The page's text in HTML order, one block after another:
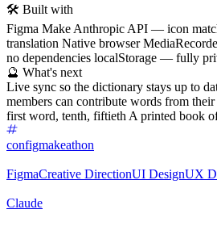
🛠️ Built with
Figma Make Anthropic API — icon
translation Native browser
no dependencies localStorage — fully
🔮 What's next
Live sync so the dictionary stays up to
members can contribute words from
first word, tenth, fiftieth A printed book
configmakeathon
FigmaCreative DirectionUI DesignUX
Claude